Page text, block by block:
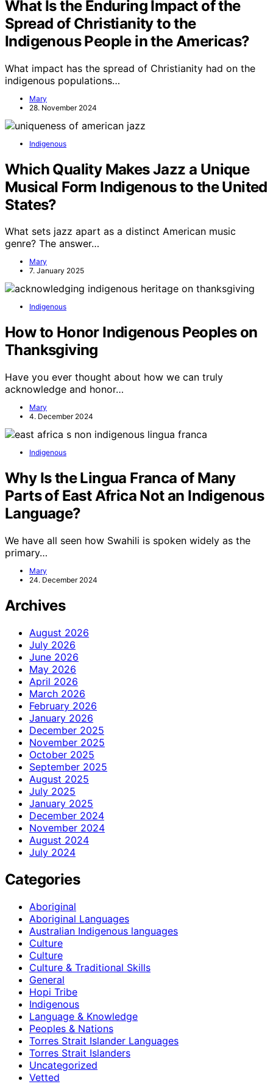
What Is the Enduring Impact of the
Spread of Christianity to the
Indigenous People in the Americas?
What impact has the spread of Christianity had on the
indigenous populations…
Mary
28. November 2024
Indigenous
Which Quality Makes Jazz a Unique
Musical Form Indigenous to the United
States?
What sets jazz apart as a distinct American music
genre? The answer…
Mary
7. January 2025
Indigenous
How to Honor Indigenous Peoples on
Thanksgiving
Have you ever thought about how we can truly
acknowledge and honor…
Mary
4. December 2024
Indigenous
Why Is the Lingua Franca of Many
Parts of East Africa Not an Indigenous
Language?
We have all seen how Swahili is spoken widely as the
primary…
Mary
24. December 2024
Archives
August 2026
July 2026
June 2026
May 2026
April 2026
March 2026
February 2026
January 2026
December 2025
November 2025
October 2025
September 2025
August 2025
July 2025
January 2025
December 2024
November 2024
August 2024
July 2024
Categories
Aboriginal
Aboriginal Languages
Australian Indigenous languages
Culture
Culture
Culture & Traditional Skills
General
Hopi Tribe
Indigenous
Language & Knowledge
Peoples & Nations
Torres Strait Islander Languages
Torres Strait Islanders
Uncategorized
Vetted